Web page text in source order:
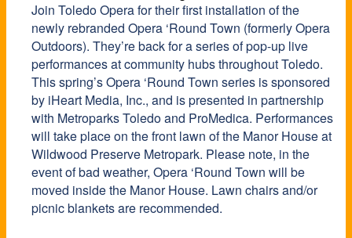
Join Toledo Opera for their first installation of the
newly rebranded Opera ‘Round Town (formerly Opera
Outdoors). They’re back for a series of pop-up live
performances at community hubs throughout Toledo.
This spring’s Opera ‘Round Town series is sponsored
by iHeart Media, Inc., and is presented in partnership
with Metroparks Toledo and ProMedica. Performances
will take place on the front lawn of the Manor House at
Wildwood Preserve Metropark. Please note, in the
event of bad weather, Opera ‘Round Town will be
moved inside the Manor House. Lawn chairs and/or
picnic blankets are recommended.